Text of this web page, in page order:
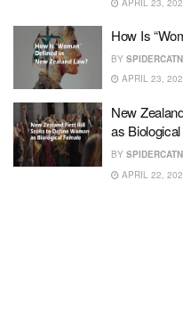
How Is
BY
APRIL 23,
New
as
BY
APRIL 22,